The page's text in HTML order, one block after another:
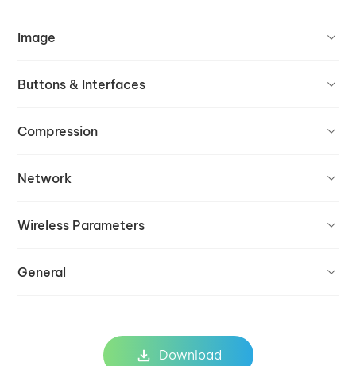
Image
Buttons & Interfaces
Compression
Network
Wireless Parameters
General
Download